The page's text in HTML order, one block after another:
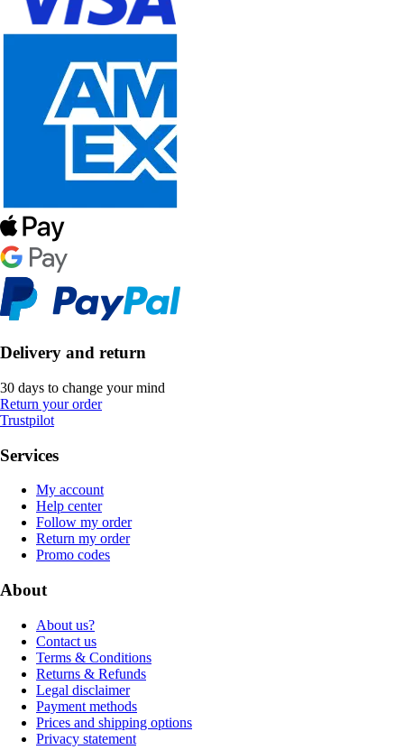
Delivery and return
30 days to change your mind
Return your order
Trustpilot
Services
My account
Help center
Follow my order
Return my order
Promo codes
About
About us?
Contact us
Terms & Conditions
Returns & Refunds
Legal disclaimer
Payment methods
Prices and shipping options
Privacy statement